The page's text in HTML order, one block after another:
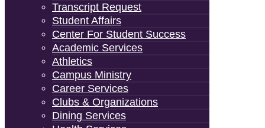
Transcript Request
Student Affairs
Center For Student Success
Academic Services
Athletics
Campus Ministry
Career Services
Clubs & Organizations
Dining Services